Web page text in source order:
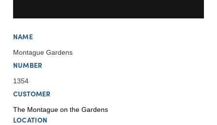
NAME
Montague Gardens
NUMBER
1354
CUSTOMER
The Montague on the Gardens
LOCATION